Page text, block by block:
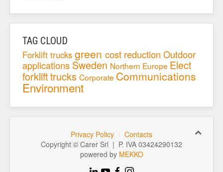
TAG CLOUD
Forklift trucks green cost reduction Outdoor
applications Sweden Northern Europe Elect
forklift trucks Corporate Communications
Environment
Privacy Policy
Contacts
Copyright © Carer Srl | P. IVA 03424290132
powered by MEKKO